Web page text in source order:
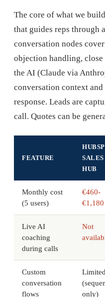
The core of what we
that guides reps through
conversation nodes
objection handling, close
the AI (Claude via
conversation context
response. Leads are
call. Quotes can be
FEATURE
SALES
HUB
Monthly cost
(5 users)
€460-
€1,180
Live AI
coaching
during calls
Not
Custom
conversation
flows
Limited
only)